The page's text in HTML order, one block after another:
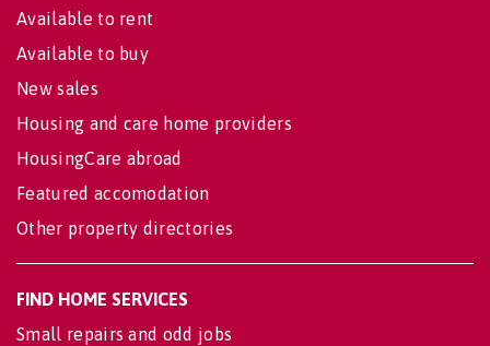
Available to rent
Available to buy
New sales
Housing and care home providers
HousingCare abroad
Featured accomodation
Other property directories
FIND HOME SERVICES
Small repairs and odd jobs